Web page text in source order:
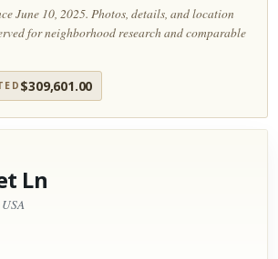
June 10, 2025.Photos, details, and location
for neighborhood research and comparable
$309,601.00
Ln